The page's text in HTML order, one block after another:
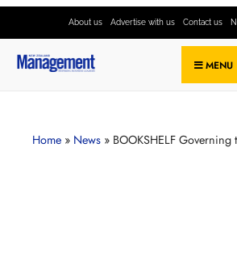
About us Advertise with us Contact us
MENU
Home » News » BOOKSHELF